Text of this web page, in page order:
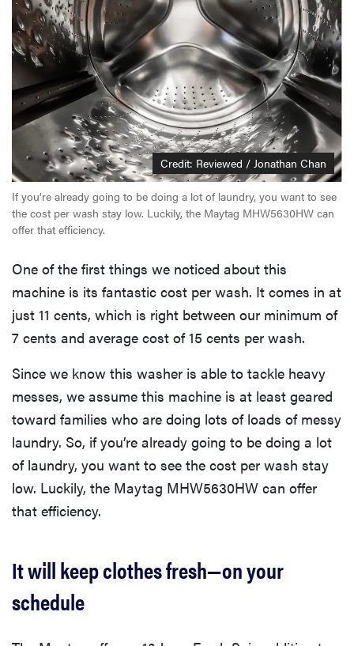
Credit: Reviewed / Jonathan Chan
If you’re already going to be doing a lot of laundry, you want to see
the cost per wash stay low. Luckily, the Maytag MHW5630HW can
offer that efficiency.
One of the first things we noticed about this
machine is its fantastic cost per wash. It comes in at
just 11 cents, which is right between our minimum of
7 cents and average cost of 15 cents per wash.
Since we know this washer is able to tackle heavy
messes, we assume this machine is at least geared
toward families who are doing lots of loads of messy
laundry. So, if you’re already going to be doing a lot
of laundry, you want to see the cost per wash stay
low. Luckily, the Maytag MHW5630HW can offer
that efficiency.
It will keep clothes fresh—on your
schedule